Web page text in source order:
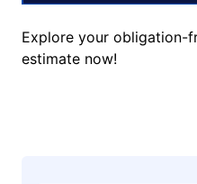
Explore your obligation-
estimate now!